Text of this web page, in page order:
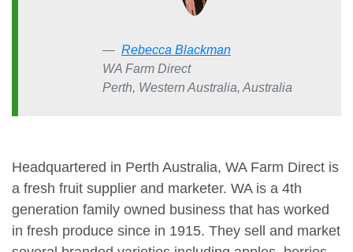
Rebecca Blackman
WA Farm Direct
Perth, Western Australia, Australia
Headquartered in Perth Australia, WA Farm Direct is
a fresh fruit supplier and marketer. WA is a 4th
generation family owned business that has worked
in fresh produce since in 1915. They sell and market